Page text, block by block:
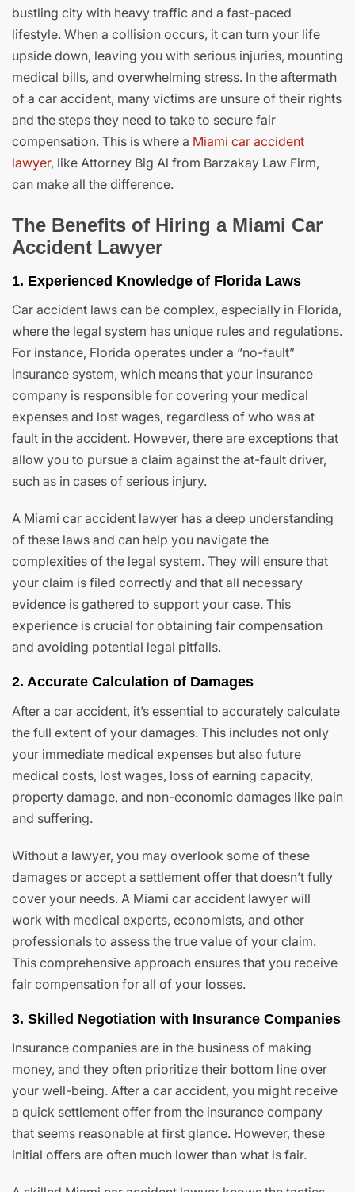
bustling city with heavy traffic and a fast-paced
lifestyle. When a collision occurs, it can turn your life
upside down, leaving you with serious injuries, mounting
medical bills, and overwhelming stress. In the aftermath
of a car accident, many victims are unsure of their rights
and the steps they need to take to secure fair
compensation. This is where a Miami car accident
lawyer, like Attorney Big Al from Barzakay Law Firm,
can make all the difference.
The Benefits of Hiring a Miami Car
Accident Lawyer
1. Experienced Knowledge of Florida Laws
Car accident laws can be complex, especially in Florida,
where the legal system has unique rules and regulations.
For instance, Florida operates under a “no-fault”
insurance system, which means that your insurance
company is responsible for covering your medical
expenses and lost wages, regardless of who was at
fault in the accident. However, there are exceptions that
allow you to pursue a claim against the at-fault driver,
such as in cases of serious injury.
A Miami car accident lawyer has a deep understanding
of these laws and can help you navigate the
complexities of the legal system. They will ensure that
your claim is filed correctly and that all necessary
evidence is gathered to support your case. This
experience is crucial for obtaining fair compensation
and avoiding potential legal pitfalls.
2. Accurate Calculation of Damages
After a car accident, it’s essential to accurately calculate
the full extent of your damages. This includes not only
your immediate medical expenses but also future
medical costs, lost wages, loss of earning capacity,
property damage, and non-economic damages like pain
and suffering.
Without a lawyer, you may overlook some of these
damages or accept a settlement offer that doesn’t fully
cover your needs. A Miami car accident lawyer will
work with medical experts, economists, and other
professionals to assess the true value of your claim.
This comprehensive approach ensures that you receive
fair compensation for all of your losses.
3. Skilled Negotiation with Insurance Companies
Insurance companies are in the business of making
money, and they often prioritize their bottom line over
your well-being. After a car accident, you might receive
a quick settlement offer from the insurance company
that seems reasonable at first glance. However, these
initial offers are often much lower than what is fair.